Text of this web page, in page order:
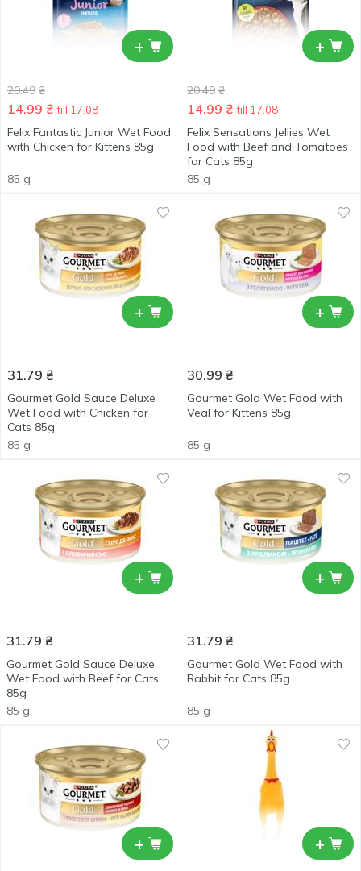
+
20.49 ₴
14.99 ₴ till 17.08
Felix Fantastic Junior Wet Food
with Chicken for Kittens 85g
85 g
+
20.49 ₴
14.99 ₴ till 17.08
Felix Sensations Jellies Wet
Food with Beef and Tomatoes
for Cats 85g
85 g
+
31.79 ₴
Gourmet Gold Sauce Deluxe
Wet Food with Chicken for
Cats 85g
85 g
+
30.99 ₴
Gourmet Gold Wet Food with
Veal for Kittens 85g
85 g
+
31.79 ₴
Gourmet Gold Sauce Deluxe
Wet Food with Beef for Cats
85g
85 g
+
31.79 ₴
Gourmet Gold Wet Food with
Rabbit for Cats 85g
85 g
+ +